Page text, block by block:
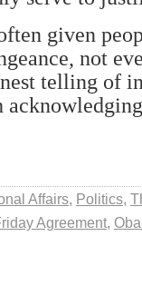
given
not
telling of
Affairs, Politics,
Agreement,